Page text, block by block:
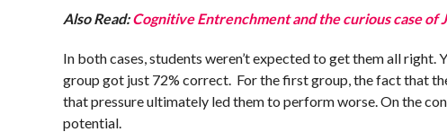
Also Read:Cognitive Entrenchment and the curious case of
In both cases, students weren’t expected to get them all
group got just 72% correct. For the first group, the fact that
that pressure ultimately led them to perform worse. On the
potential.